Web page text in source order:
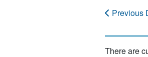
Previous
There are